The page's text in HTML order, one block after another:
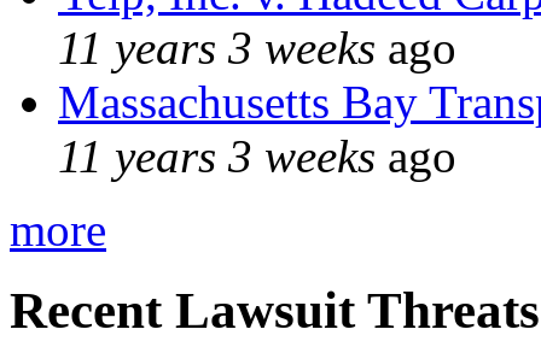
11 years 3 weeks ago
Massachusetts Bay
11 years 3 weeks ago
more
Recent Lawsuit Threats